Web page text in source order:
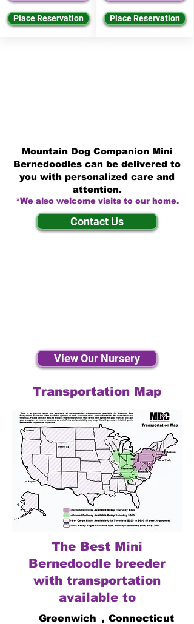
Place Reservation Place Reservation
Mountain Dog Companion Mini
Bernedoodles can be delivered to
you with personalized care and
attention.
*We also welcome visits to our home.
Contact Us
View Our Nursery
Transportation Map
The Best Mini
Bernedoodle breeder
with transportation
available to
Greenwich , Connecticut